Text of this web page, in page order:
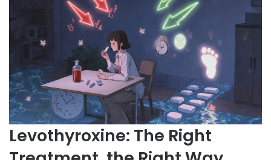
Levothyroxine: The Right